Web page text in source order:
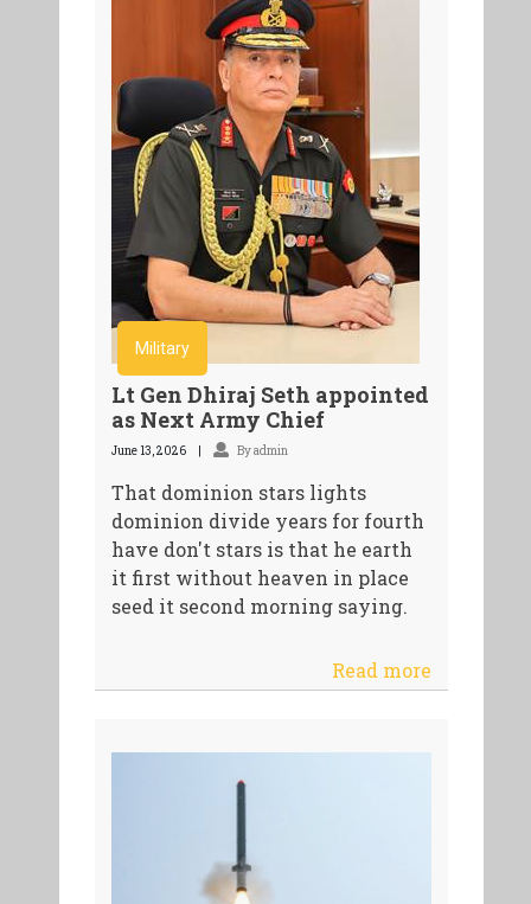
Military
Lt Gen Dhiraj Seth appointed
as Next Army Chief
June 13, 2026 By admin
That dominion stars lights
dominion divide years for fourth
have don't stars is that he earth
it first without heaven in place
seed it second morning saying.
Read more